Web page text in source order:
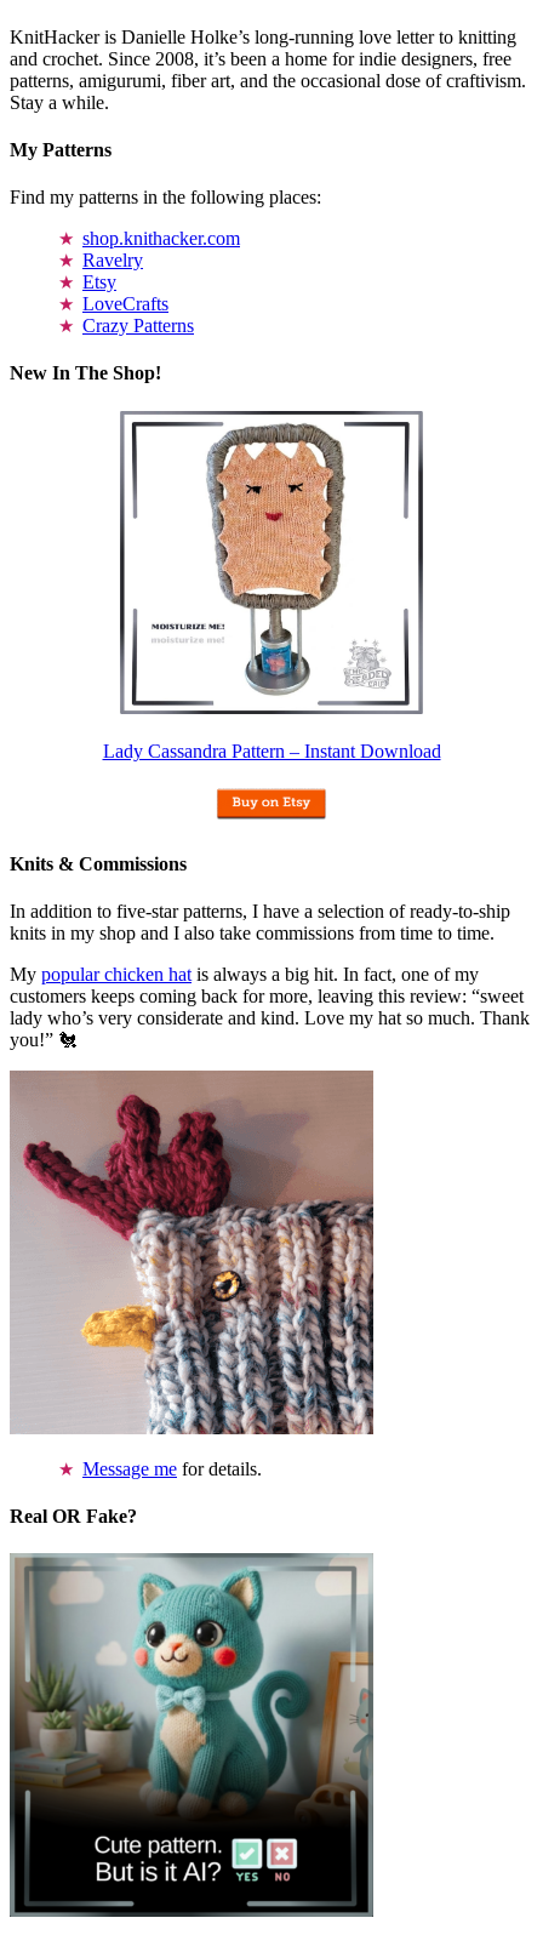
KnitHacker is Danielle Holke’s long-running love letter to knitting
and crochet. Since 2008, it’s been a home for indie designers, free
patterns, amigurumi, fiber art, and the occasional dose of craftivism.
Stay a while.
My Patterns
Find my patterns in the following places:
shop.knithacker.com
Ravelry
Etsy
LoveCrafts
Crazy Patterns
New In The Shop!
Lady Cassandra Pattern – Instant Download
Knits & Commissions
In addition to five-star patterns, I have a selection of ready-to-ship
knits in my shop and I also take commissions from time to time.
My popular chicken hat is always a big hit. In fact, one of my
customers keeps coming back for more, leaving this review: “sweet
lady who’s very considerate and kind. Love my hat so much. Thank
you!” 🐔
Message me for details.
Real OR Fake?